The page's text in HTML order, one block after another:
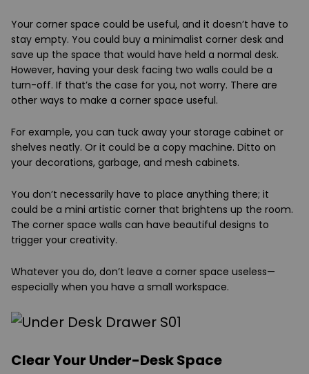
Your corner space could be useful, and it doesn’t have to
stay empty. You could buy a minimalist corner desk and
save up the space that would have held a normal desk.
However, having your desk facing two walls could be a
turn-off. If that’s the case for you, not worry. There are
other ways to make a corner space useful.
For example, you can tuck away your storage cabinet or
shelves neatly. Or it could be a copy machine. Ditto on
your decorations, garbage, and mesh cabinets.
You don’t necessarily have to place anything there; it
could be a mini artistic corner that brightens up the room.
The corner space walls can have beautiful designs to
trigger your creativity.
Whatever you do, don’t leave a corner space useless—
especially when you have a small workspace.
Clear Your Under-Desk Space